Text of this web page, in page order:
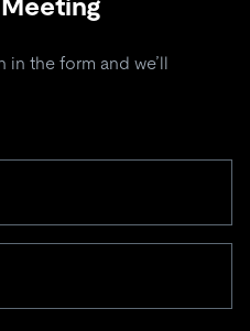
in the form and we’ll